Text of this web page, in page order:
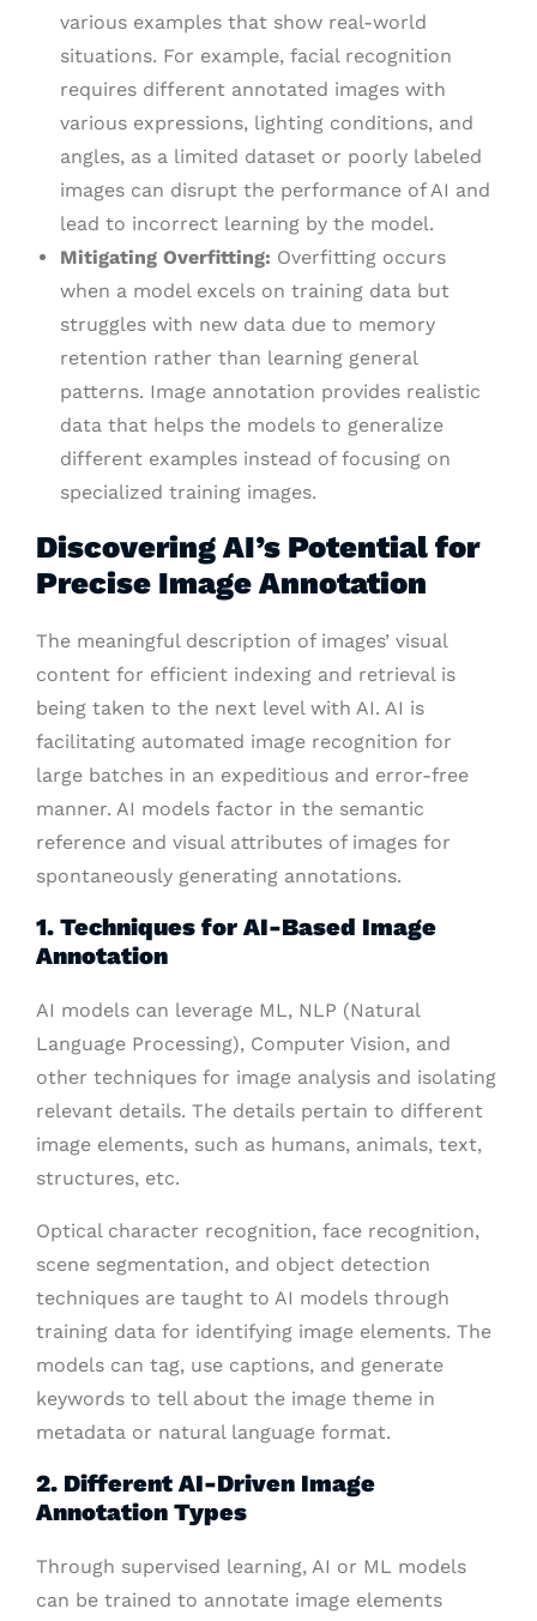
various examples that show real-world
situations. For example, facial recognition
requires different annotated images with
various expressions, lighting conditions, and
angles, as a limited dataset or poorly labeled
images can disrupt the performance of AI and
lead to incorrect learning by the model.
Mitigating Overfitting: Overfitting occurs
when a model excels on training data but
struggles with new data due to memory
retention rather than learning general
patterns. Image annotation provides realistic
data that helps the models to generalize
different examples instead of focusing on
specialized training images.
Discovering AI’s Potential for
Precise Image Annotation
The meaningful description of images’ visual
content for efficient indexing and retrieval is
being taken to the next level with AI. AI is
facilitating automated image recognition for
large batches in an expeditious and error-free
manner. AI models factor in the semantic
reference and visual attributes of images for
spontaneously generating annotations.
1. Techniques for AI-Based Image
Annotation
AI models can leverage ML, NLP (Natural
Language Processing), Computer Vision, and
other techniques for image analysis and isolating
relevant details. The details pertain to different
image elements, such as humans, animals, text,
structures, etc.
Optical character recognition, face recognition,
scene segmentation, and object detection
techniques are taught to AI models through
training data for identifying image elements. The
models can tag, use captions, and generate
keywords to tell about the image theme in
metadata or natural language format.
2. Different AI-Driven Image
Annotation Types
Through supervised learning, AI or ML models
can be trained to annotate image elements